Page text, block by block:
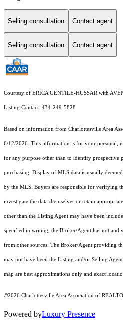
Selling consultation Contact agent
Selling consultation Contact agent
Courtesy of ERICA GENTILE-HUSSAR with
Listing Contact: 434-249-5828
Based on information from Charlottesville Area
6/12/2026. This information is for your personal,
for any purpose other than to identify prospective
purchasing. Display of MLS data is usually
by the MLS. Buyers are responsible for verifying
investigate the data themselves or retain
other than the Listing Agent may have been
specified in writing, the Broker/Agent has not
from other sources. The Broker/Agent providing
may not have been the Listing and/or Selling
map are best approximations only and exact
©2026 Charlottesville Area Association of
Powered byLuxury Presence